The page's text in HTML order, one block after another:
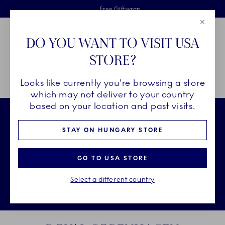
Skiplinks
Free delivery on orders above €125
Free Giftwrap
2 years breakage warranty
Main Navigation
Breadcrumb Headlinesss
HomeCHRISTMAS
DO YOU WANT TO VISIT USA
STORE?
Looks like currently you're browsing a store
which may not deliver to your country
based on your location and past visits.
STAY ON HUNGARY STORE
GO TO USA STORE
Select a different country